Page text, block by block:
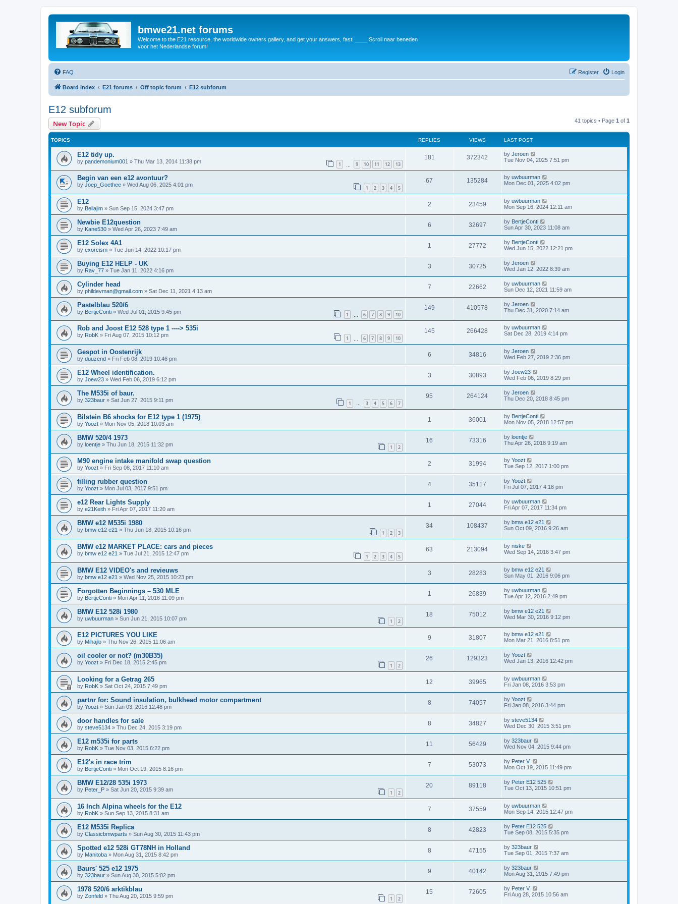
bmwe21.net forums
Welcome to the E21 resource, the worldwide owners gallery, and get your answers, fast! ____ Scroll naar beneden
voor het Nederlandse forum!
FAQ Login
Register
Board index E21 forums Off topic forum E12 subforum
E12 subforum
New Topic 41 topics • Page 1 of 1
TOPICS REPLIES VIEWS LAST POST
E12 tidy up.
by pandemonium001 » Thu Mar 13, 2014 11:38 pm 1 9 10 11 12 13
181 372342 by Jeroen
Tue Nov 04, 2025 7:51 pm
Begin van een e12 avontuur?
by Joep_Goethee » Wed Aug 06, 2025 4:01 pm 1 2 3 4 5
67 135284 by uwbuurman
Mon Dec 01, 2025 4:02 pm
E12
by Bellajim » Sun Sep 15, 2024 3:47 pm
2 23459 by uwbuurman
Mon Sep 16, 2024 12:11 am
Newbie E12question
by Kane530 » Wed Apr 26, 2023 7:49 am
6 32697 by BertjeConti
Sun Apr 30, 2023 11:08 am
E12 Solex 4A1
by exorcism » Tue Jun 14, 2022 10:17 pm
1 27772 by BertjeConti
Wed Jun 15, 2022 12:21 pm
Buying E12 HELP - UK
by Rav_77 » Tue Jan 11, 2022 4:16 pm
3 30725 by Jeroen
Wed Jan 12, 2022 8:39 am
Cylinder head
by phildevman@gmail.com » Sat Dec 11, 2021 4:13 am
7 22662 by uwbuurman
Sun Dec 12, 2021 11:59 am
Pastelblau 520/6
by BertjeConti » Wed Jul 01, 2015 9:45 pm 1 6 7 8 9 10
149 410578 by Jeroen
Thu Dec 31, 2020 7:14 am
Rob and Joost E12 528 type 1 ----> 535i
by RobK » Fri Aug 07, 2015 10:12 pm 1 6 7 8 9 10
145 266428 by uwbuurman
Sat Dec 28, 2019 4:14 pm
Gespot in Oostenrijk
by duuzend » Fri Feb 08, 2019 10:46 pm
6 34816 by Jeroen
Wed Feb 27, 2019 2:36 pm
E12 Wheel identification.
by Joew23 » Wed Feb 06, 2019 6:12 pm
3 30893 by Joew23
Wed Feb 06, 2019 8:29 pm
The M535i of baur.
by 323baur » Sat Jun 27, 2015 9:11 pm 1 … 3 4 5 6 7
95 264124 by Jeroen
Thu Dec 20, 2018 8:45 pm
Bilstein B6 shocks for E12 type 1 (1975)
by Yoozt » Mon Nov 05, 2018 10:03 am
1 36001 by BertjeConti
Mon Nov 05, 2018 12:57 pm
BMW 520/4 1973
by loentje » Thu Jun 18, 2015 11:32 pm 1 2
16 73316 by loentje
Thu Apr 26, 2018 9:19 am
M90 engine intake manifold swap question
by Yoozt » Fri Sep 08, 2017 11:10 am
2 31994 by Yoozt
Tue Sep 12, 2017 1:00 pm
filling rubber question
by Yoozt » Mon Jul 03, 2017 9:51 pm
4 35117 by Yoozt
Fri Jul 07, 2017 4:18 pm
e12 Rear Lights Supply
by e21Keith » Fri Apr 07, 2017 11:20 am
1 27044 by uwbuurman
Fri Apr 07, 2017 11:34 pm
BMW e12 M535i 1980
by bmw e12 e21 » Thu Jun 18, 2015 10:16 pm 1 2 3
34 108437 by bmw e12 e21
Sun Oct 09, 2016 9:26 am
BMW e12 MARKET PLACE: cars and pieces
by bmw e12 e21 » Tue Jul 21, 2015 12:47 pm 1 2 3 4 5
63 213094 by niske
Wed Sep 14, 2016 3:47 pm
BMW E12 VIDEO's and revieuws
by bmw e12 e21 » Wed Nov 25, 2015 10:23 pm
3 28283 by bmw e12 e21
Sun May 01, 2016 9:06 pm
Forgotten Beginnings – 530 MLE
by BertjeConti » Mon Apr 11, 2016 11:09 pm
1 26839 by uwbuurman
Tue Apr 12, 2016 2:49 pm
BMW E12 528i 1980
by uwbuurman » Sun Jun 21, 2015 10:07 pm 1 2
18 75012 by bmw e12 e21
Wed Mar 30, 2016 9:12 pm
E12 PICTURES YOU LIKE
by Mihajlo » Thu Nov 26, 2015 11:06 am
9 31807 by bmw e12 e21
Mon Mar 21, 2016 8:51 pm
oil cooler or not? (m30B35)
by Yoozt » Fri Dec 18, 2015 2:45 pm 1 2
26 129323 by Yoozt
Wed Jan 13, 2016 12:42 pm
Looking for a Getrag 265
by RobK » Sat Oct 24, 2015 7:49 pm
12 39965 by uwbuurman
Fri Jan 08, 2016 3:53 pm
partnr for: Sound insulation, bulkhead motor compartment
by Yoozt » Sun Jan 03, 2016 12:48 pm
8 74057 by Yoozt
Fri Jan 08, 2016 3:44 pm
door handles for sale
by steve5134 » Thu Dec 24, 2015 3:19 pm
8 34827 by steve5134
Wed Dec 30, 2015 3:51 pm
E12 m535i for parts
by RobK » Tue Nov 03, 2015 6:22 pm
11 56429 by 323baur
Wed Nov 04, 2015 9:44 pm
E12's in race trim
by BertjeConti » Mon Oct 19, 2015 8:16 pm
7 53073 by Peter V.
Mon Oct 19, 2015 11:49 pm
BMW E12/28 535i 1973
by Peter_P » Sat Jun 20, 2015 9:39 am 1 2
20 89118 by Peter E12 525
Tue Oct 13, 2015 10:51 pm
16 Inch Alpina wheels for the E12
by RobK » Sun Sep 13, 2015 8:31 am
7 37559 by uwbuurman
Mon Sep 14, 2015 12:47 pm
E12 M535i Replica
by Classicbmwparts » Sun Aug 30, 2015 11:43 pm
8 42823 by Peter E12 525
Tue Sep 08, 2015 5:35 pm
Spotted e12 528i GT78NH in Holland
by Manitoba » Mon Aug 31, 2015 8:42 pm
8 47155 by 323baur
Tue Sep 01, 2015 7:37 am
Baurs' 525 e12 1975
by 323baur » Sun Aug 30, 2015 5:02 pm
9 40142 by 323baur
Mon Aug 31, 2015 7:49 pm
1978 520/6 arktikblau
by Zonfeld » Thu Aug 20, 2015 9:59 pm 1 2
15 72605 by Peter V.
Fri Aug 28, 2015 10:56 am